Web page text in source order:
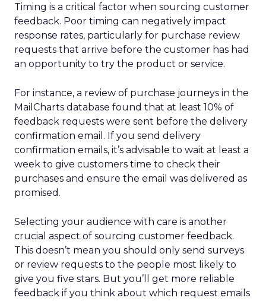
Timing is a critical factor when sourcing customer
feedback. Poor timing can negatively impact
response rates, particularly for purchase review
requests that arrive before the customer has had
an opportunity to try the product or service.
For instance, a review of purchase journeys in the
MailCharts database found that at least 10% of
feedback requests were sent before the delivery
confirmation email. If you send delivery
confirmation emails, it’s advisable to wait at least a
week to give customers time to check their
purchases and ensure the email was delivered as
promised.
Selecting your audience with care is another
crucial aspect of sourcing customer feedback.
This doesn’t mean you should only send surveys
or review requests to the people most likely to
give you five stars. But you’ll get more reliable
feedback if you think about which request emails